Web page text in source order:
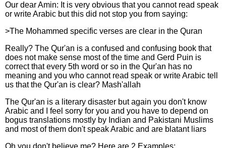
Our dear Amin: It is very obvious that you cannot read speak
or write Arabic but this did not stop you from saying:
>The Mohammed specific verses are clear in the Quran
Really? The Qur'an is a confused and confusing book that
does not make sense most of the time and Gerd Puin is
correct that every 5th word or so in the Qur'an has no
meaning and you who cannot read speak or write Arabic tell
us that the Qur'an is clear? Mash'allah
The Qur'an is a literary disaster but again you don't know
Arabic and I feel sorry for you and you have to depend on
bogus translations mostly by Indian and Pakistani Muslims
and most of them don't speak Arabic and are blatant liars
Oh you don't believe me? Here are 2 Examples: